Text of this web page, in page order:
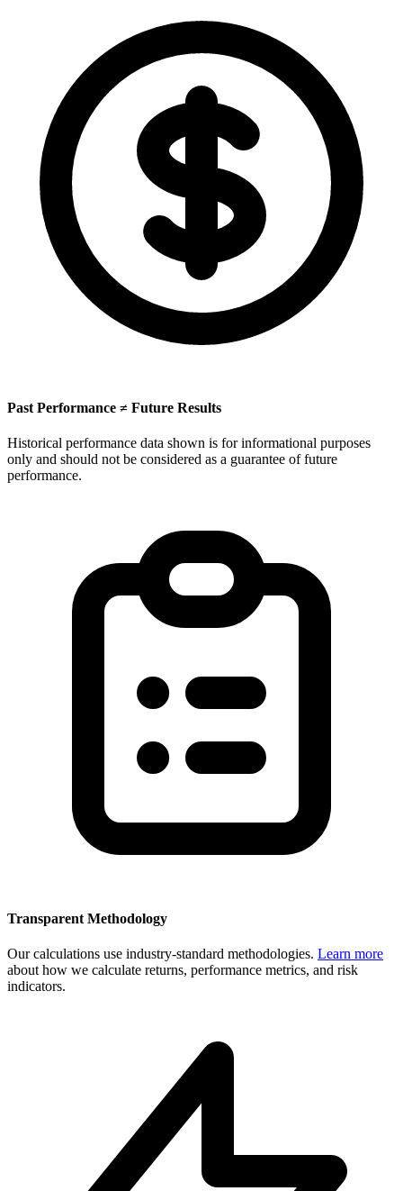
Past Performance ≠ Future Results
Historical performance data shown is for informational purposes
only and should not be considered as a guarantee of future
performance.
Transparent Methodology
Our calculations use industry-standard methodologies. Learn more
about how we calculate returns, performance metrics, and risk
indicators.